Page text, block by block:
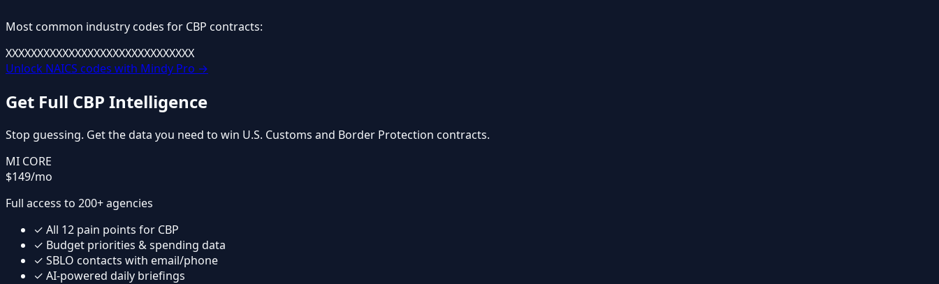
Most common industry codes for CBP contracts:
XXXXXXXXXXXXXXXXXXXXXXXXXXXXXX
Unlock NAICS codes with Mindy Pro →
Get Full CBP Intelligence
Stop guessing. Get the data you need to win U.S. Customs and Border Protection contracts.
MI CORE
$149/mo
Full access to 200+ agencies
✓ All 12 pain points for CBP
✓ Budget priorities & spending data
✓ SBLO contacts with email/phone
✓ AI-powered daily briefings